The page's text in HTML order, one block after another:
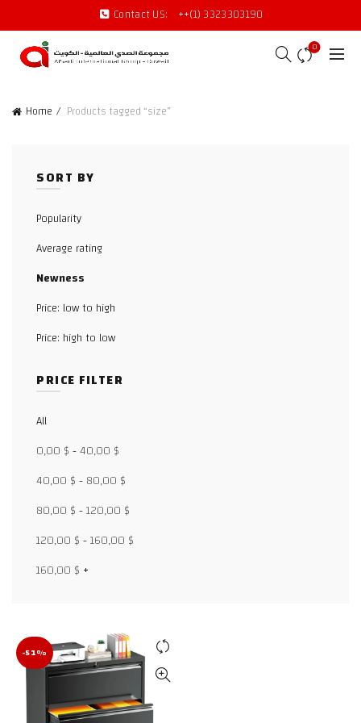
Contact US: ++(1) 3323303190
0
Home Products tagged “size”
SORT BY
Popularity
Average rating
Newness
Price: low to high
Price: high to low
PRICE FILTER
All
0,00 $-40,00 $
40,00 $-80,00 $
80,00 $-120,00 $
120,00 $-160,00 $
160,00 $ +
-51%
Facebook
WhatsApp
WhatsApp